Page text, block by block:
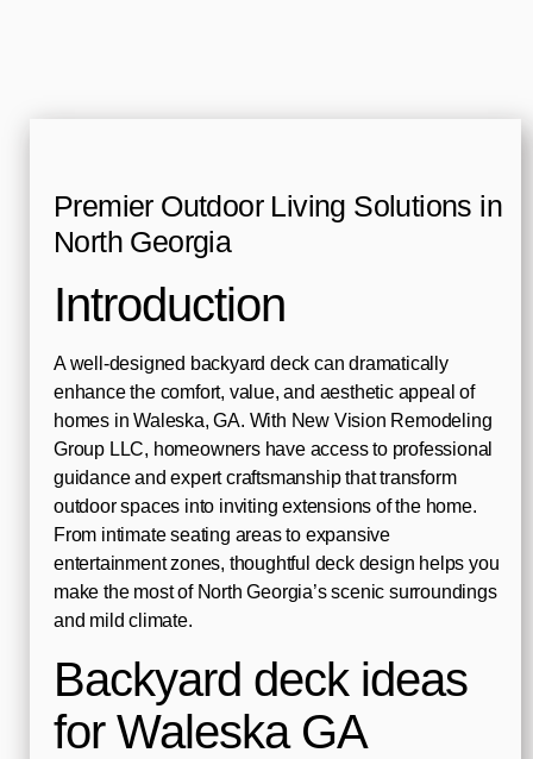
Premier Outdoor Living Solutions in
North Georgia
Introduction
A well-designed backyard deck can dramatically
enhance the comfort, value, and aesthetic appeal of
homes in Waleska, GA. With New Vision Remodeling
Group LLC, homeowners have access to professional
guidance and expert craftsmanship that transform
outdoor spaces into inviting extensions of the home.
From intimate seating areas to expansive
entertainment zones, thoughtful deck design helps you
make the most of North Georgia’s scenic surroundings
and mild climate.
Backyard deck ideas
for Waleska GA